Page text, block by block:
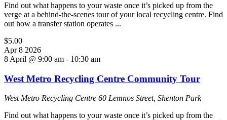
Find out what happens to your waste once it’s picked up from the
verge at a behind-the-scenes tour of your local recycling centre. Find
out how a transfer station operates ...
$5.00
Apr8 2026
8 April @ 9:00 am - 10:30 am
West Metro Recycling Centre Community Tour
West Metro Recycling Centre 60 Lemnos Street, Shenton Park
Find out what happens to your waste once it’s picked up from the